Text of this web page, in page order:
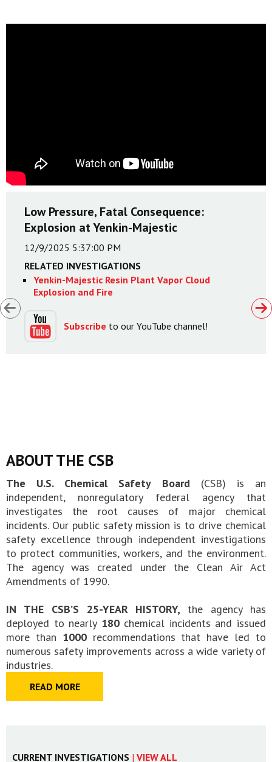
Low Pressure, Fatal Consequence:
Explosion at Yenkin-Majestic
12/9/2025 5:37:00 PM
RELATED INVESTIGATIONS
Yenkin-Majestic Resin Plant Vapor Cloud
Explosion and Fire
Subscribe to our YouTube channel!
ABOUT THE CSB
The U.S. Chemical Safety Board (CSB) is an
independent, nonregulatory federal agency that
investigates the root causes of major chemical
incidents. Our public safety mission is to drive chemical
safety excellence through independent investigations
to protect communities, workers, and the environment.
The agency was created under the Clean Air Act
Amendments of 1990.
IN THE CSB’S 25-YEAR HISTORY, the agency has
deployed to nearly 180 chemical incidents and issued
more than 1000 recommendations that have led to
numerous safety improvements across a wide variety of
industries.
READ MORE
CURRENT INVESTIGATIONS | VIEW ALL